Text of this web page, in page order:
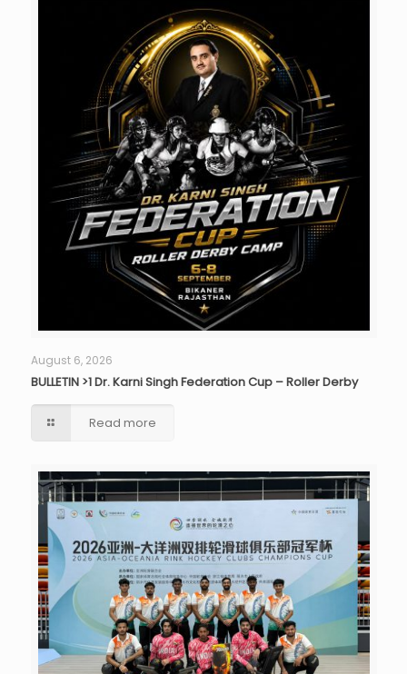
August 6, 2026
BULLETIN >1 Dr. Karni Singh Federation Cup – Roller Derby
Read more